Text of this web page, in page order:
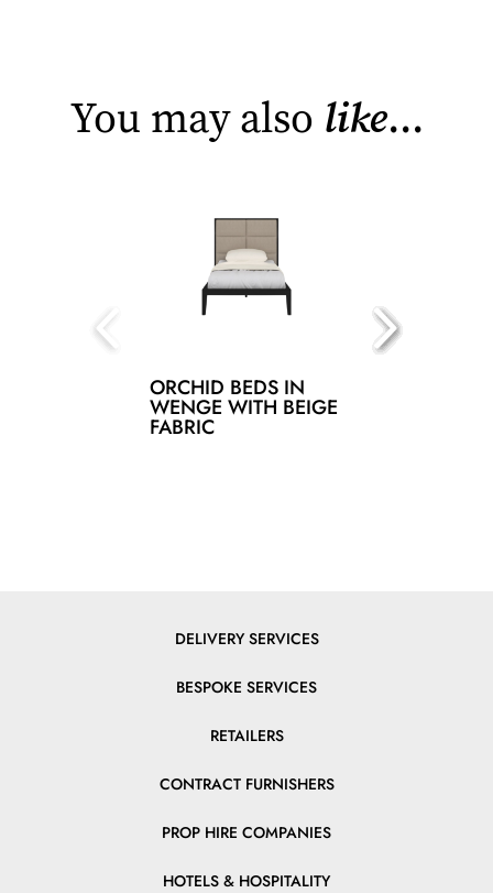
You may also like...
ORCHID BEDS IN
WENGE WITH BEIGE
FABRIC
DELIVERY SERVICES
BESPOKE SERVICES
RETAILERS
CONTRACT FURNISHERS
PROP HIRE COMPANIES
HOTELS & HOSPITALITY